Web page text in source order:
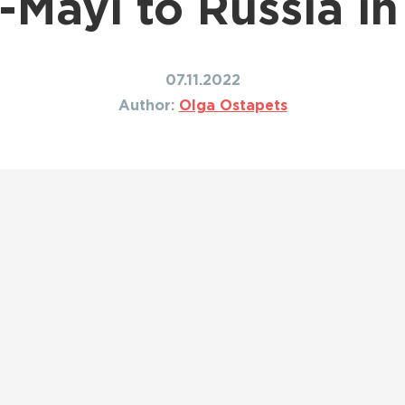
to Japan Shipping to Canada
All Shipping Routes →
Mayi to Russia
07.11.2022
Author: Olga Ostapets